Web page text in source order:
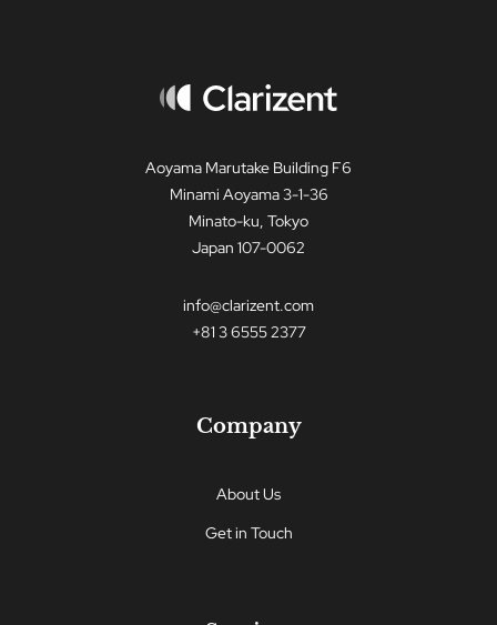
Aoyama Marutake Building F6
Minami Aoyama 3-1-36
Minato-ku, Tokyo
Japan 107-0062
info@clarizent.com
+81 3 6555 2377
Company
About Us
Get in Touch